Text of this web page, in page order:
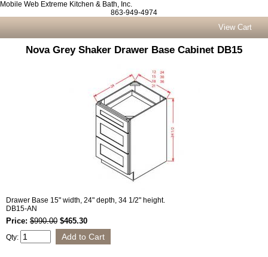
Mobile Web Extreme Kitchen & Bath, Inc.
863-949-4974
View Cart
Nova Grey Shaker Drawer Base Cabinet DB15
Drawer Base 15" width, 24" depth, 34 1/2" height.
DB15-AN
Price: $990.00 $465.30
Qty: